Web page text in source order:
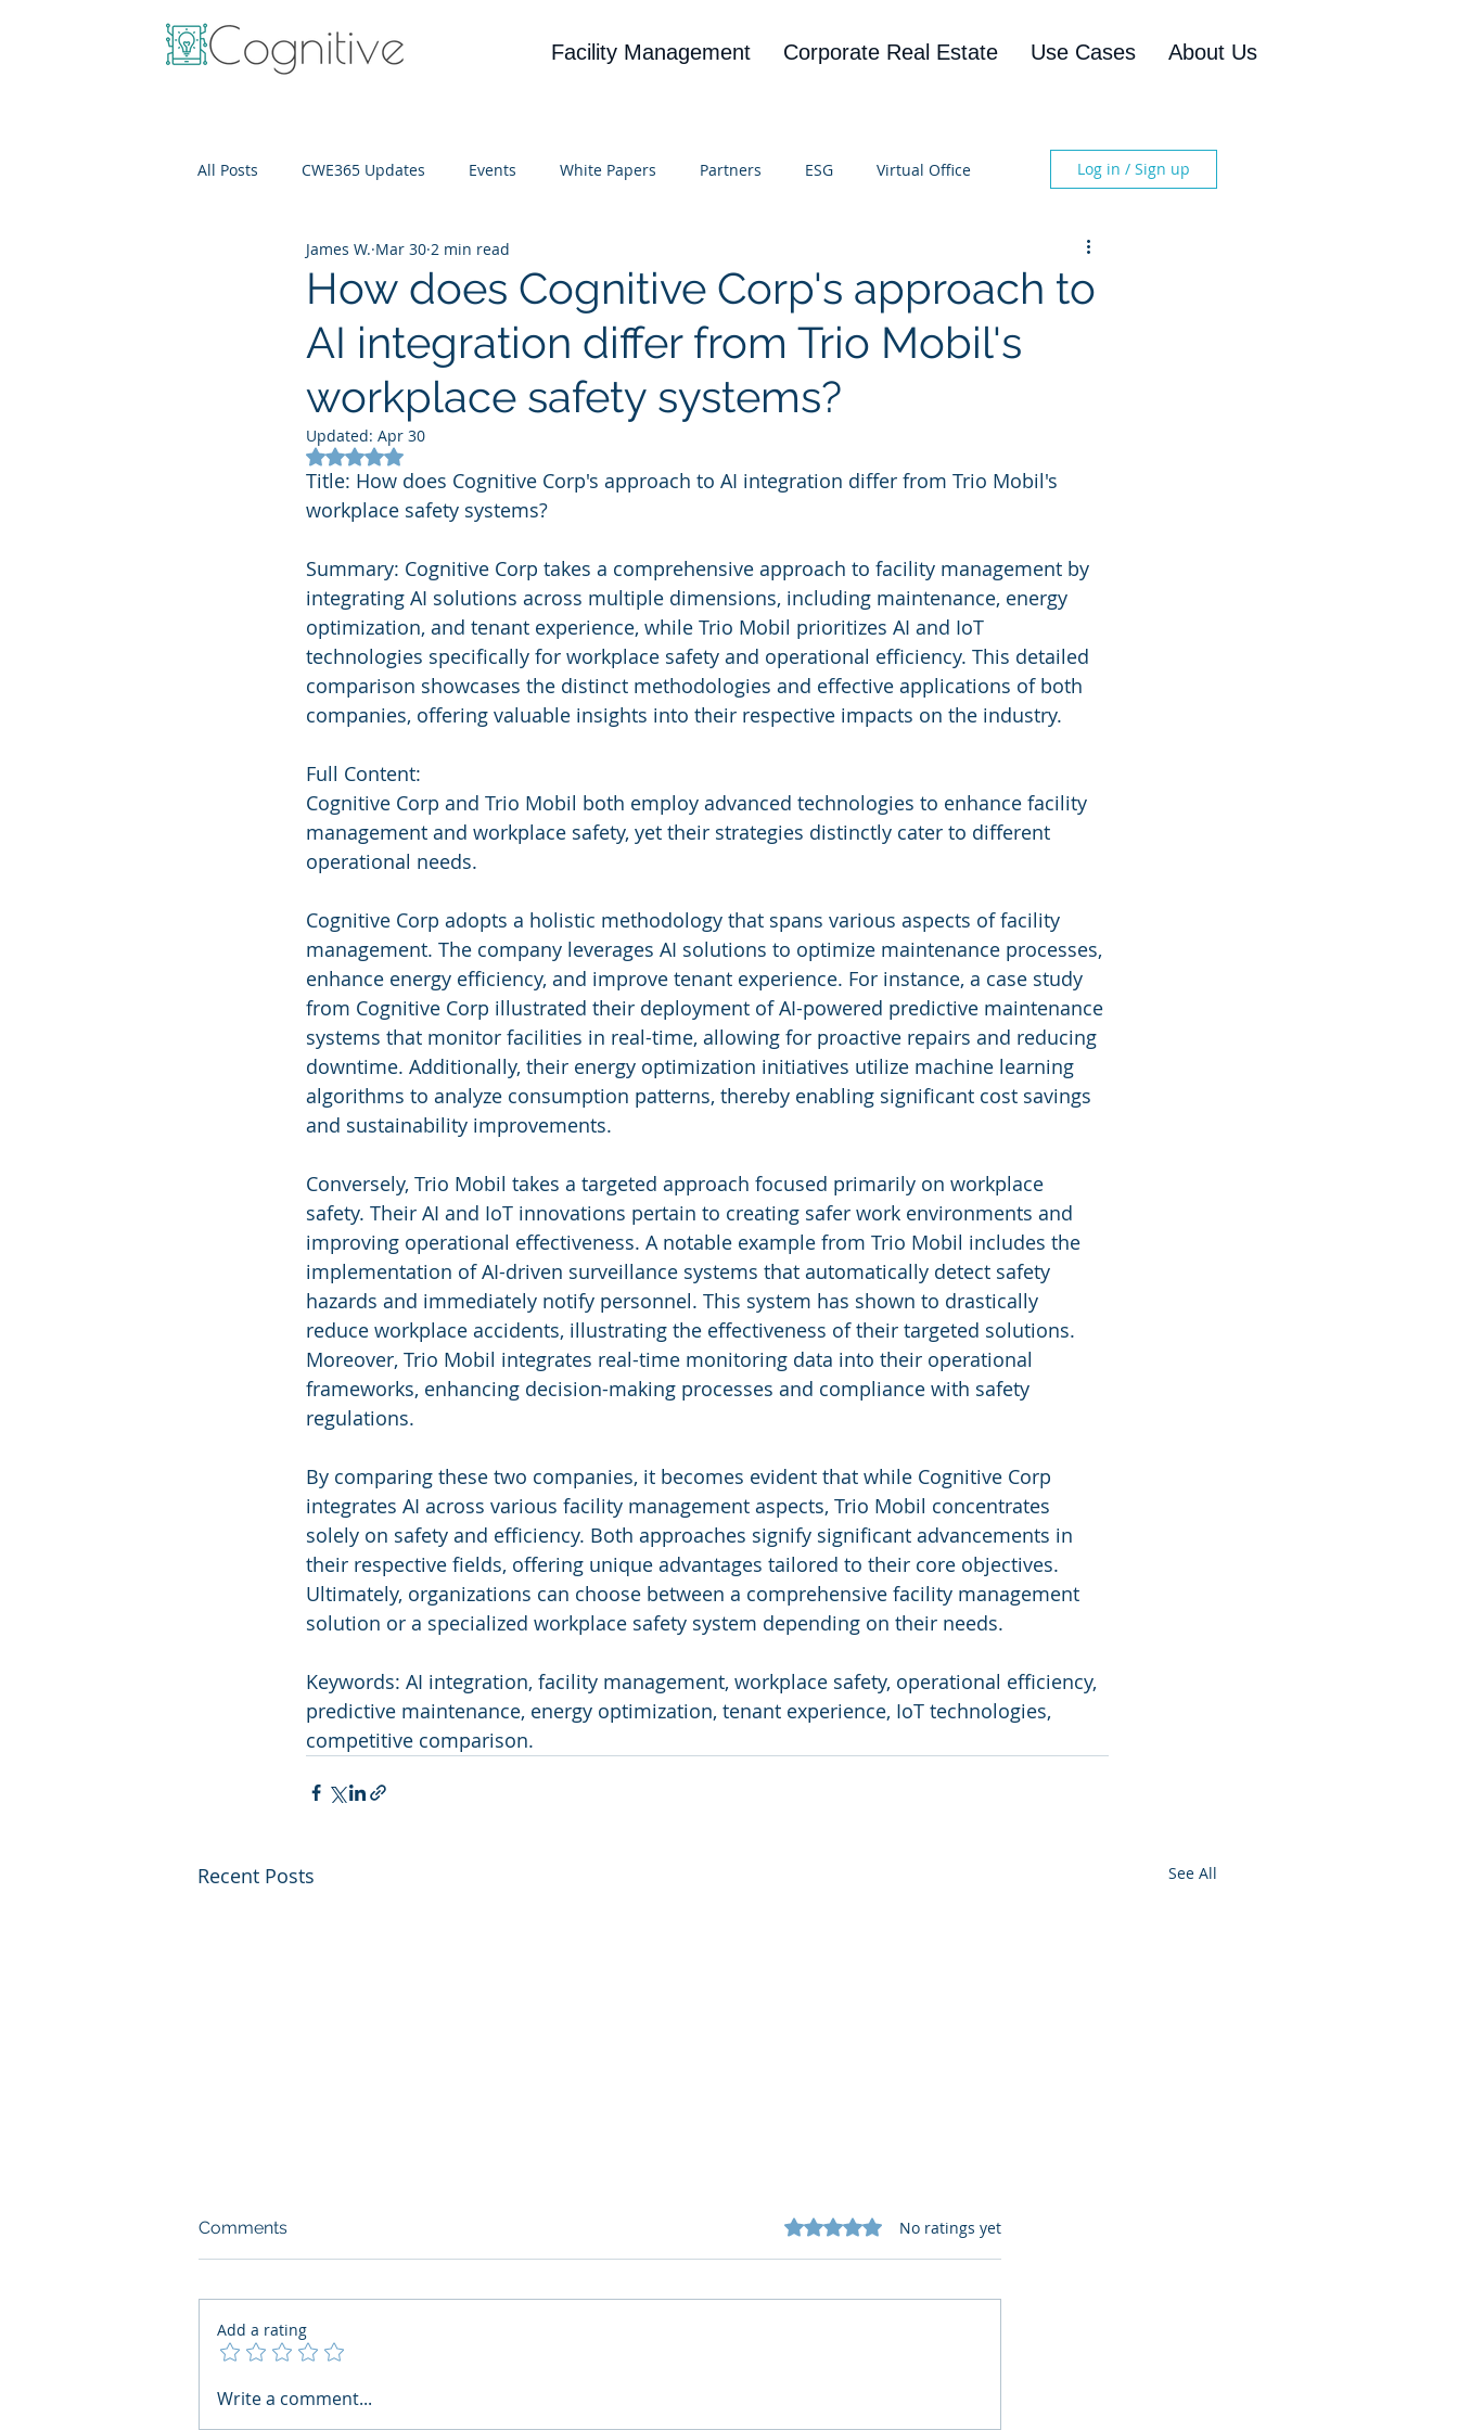
Facility Management Corporate Real Estate Use Cases About Us
All Posts CWE365 Updates Events White Papers Partners ESG Virtual Office
IT Cost Optimization
Log in / Sign up
How does Cognitive Corp's approach to
AI integration differ from Trio Mobil's
workplace safety systems?
James W. Mar 30 2 min read
Updated: Apr 30
Rated NaN out of 5 stars.
Title: How does Cognitive Corp's approach to AI integration differ from Trio Mobil's
workplace safety systems?
Summary: Cognitive Corp takes a comprehensive approach to facility management by
integrating AI solutions across multiple dimensions, including maintenance, energy
optimization, and tenant experience, while Trio Mobil prioritizes AI and IoT
technologies specifically for workplace safety and operational efficiency. This detailed
comparison showcases the distinct methodologies and effective applications of both
companies, offering valuable insights into their respective impacts on the industry.
Full Content:
Cognitive Corp and Trio Mobil both employ advanced technologies to enhance facility
management and workplace safety, yet their strategies distinctly cater to different
operational needs.
Cognitive Corp adopts a holistic methodology that spans various aspects of facility
management. The company leverages AI solutions to optimize maintenance processes,
enhance energy efficiency, and improve tenant experience. For instance, a case study
from Cognitive Corp illustrated their deployment of AI-powered predictive maintenance
systems that monitor facilities in real-time, allowing for proactive repairs and reducing
downtime. Additionally, their energy optimization initiatives utilize machine learning
algorithms to analyze consumption patterns, thereby enabling significant cost savings
and sustainability improvements.
Conversely, Trio Mobil takes a targeted approach focused primarily on workplace
safety. Their AI and IoT innovations pertain to creating safer work environments and
improving operational effectiveness. A notable example from Trio Mobil includes the
implementation of AI-driven surveillance systems that automatically detect safety
hazards and immediately notify personnel. This system has shown to drastically
reduce workplace accidents, illustrating the effectiveness of their targeted solutions.
Moreover, Trio Mobil integrates real-time monitoring data into their operational
frameworks, enhancing decision-making processes and compliance with safety
regulations.
By comparing these two companies, it becomes evident that while Cognitive Corp
integrates AI across various facility management aspects, Trio Mobil concentrates
solely on safety and efficiency. Both approaches signify significant advancements in
their respective fields, offering unique advantages tailored to their core objectives.
Ultimately, organizations can choose between a comprehensive facility management
solution or a specialized workplace safety system depending on their needs.
Keywords: AI integration, facility management, workplace safety, operational efficiency,
predictive maintenance, energy optimization, tenant experience, IoT technologies,
competitive comparison.
Recent Posts See All
What Boards Should Ask
Comments Rated 0 out of 5 stars.
No ratings yet
Add a rating
Write a comment...